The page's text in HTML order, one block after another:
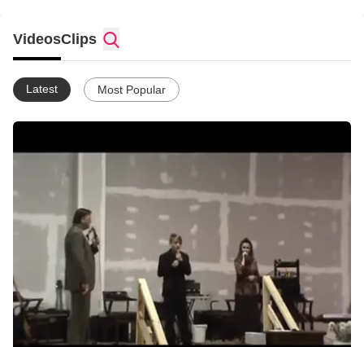
VideosClips
Latest Most Popular